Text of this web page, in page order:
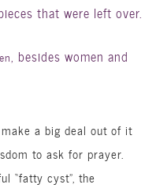
that were left over.
, besides women and
a big deal out of it
to ask for prayer.
“fatty cyst”, the